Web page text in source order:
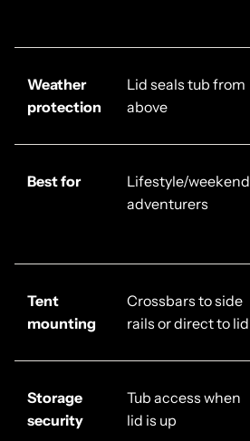
Weather
protection
Lid seals tub from
above
Best for
Lifestyle/weekend
adventurers
Tent
mounting
Crossbars to side
rails or direct to lid
Storage
security
Tub access when
lid is up